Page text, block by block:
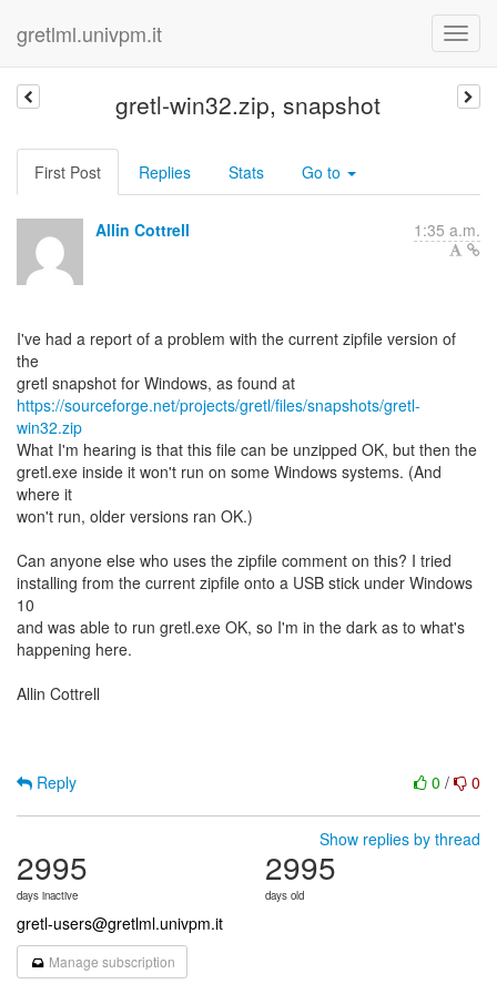
gretlml.univpm.it
gretl-win32.zip, snapshot
First Post Replies Stats Go to
Allin Cottrell 1:35 a.m.
I've had a report of a problem with the current zipfile version of
the
https://sourceforge.net/projects/gretl/files/snapshots/gretl-
win32.zip
What I'm hearing is that this file can be unzipped OK, but then the
gretl.exe inside it won't run on some Windows systems. (And
where it
won't run, older versions ran OK.)
Can anyone else who uses the zipfile comment on this? I tried
installing from the current zipfile onto a USB stick under Windows
10
and was able to run gretl.exe OK, so I'm in the dark as to what's
happening here.
Allin Cottrell
0 / 0
Reply
Show replies by thread
2995
days inactive
2995
days old
gretl-users@gretlml.univpm.it
Manage subscription